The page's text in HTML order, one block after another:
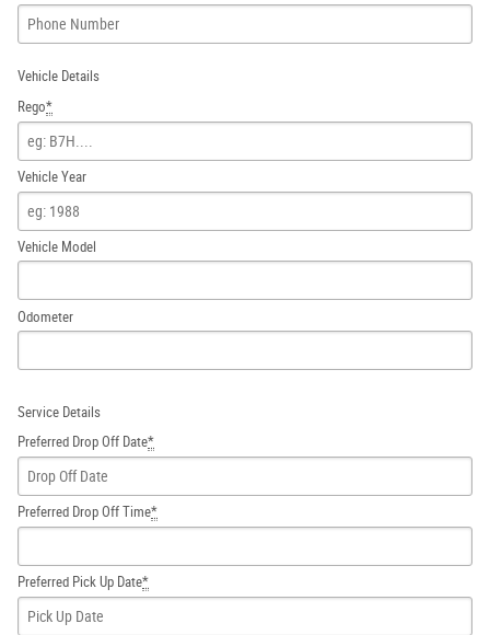
Vehicle Details
Rego*
Vehicle Year
Vehicle Model
Odometer
Service Details
Preferred Drop Off Date*
Preferred Drop Off Time*
Preferred Pick Up Date*